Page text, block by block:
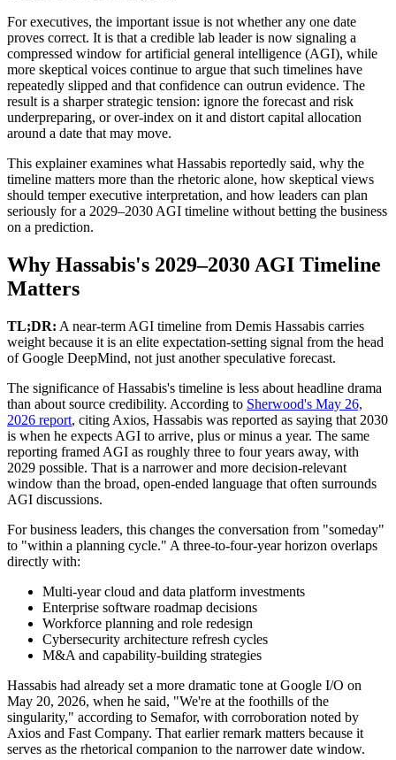
For executives, the important issue is not whether any one date
proves correct. It is that a credible lab leader is now signaling a
compressed window for artificial general intelligence (AGI), while
more skeptical voices continue to argue that such timelines have
repeatedly slipped and that confidence can outrun evidence. The
result is a sharper strategic tension: ignore the forecast and risk
underpreparing, or over-index on it and distort capital allocation
around a date that may move.
This explainer examines what Hassabis reportedly said, why the
timeline matters more than the rhetoric alone, how skeptical views
should temper executive interpretation, and how leaders can plan
seriously for a 2029–2030 AGI timeline without betting the business
on a prediction.
Why Hassabis's 2029–2030 AGI Timeline
Matters
TL;DR: A near-term AGI timeline from Demis Hassabis carries
weight because it is an elite expectation-setting signal from the head
of Google DeepMind, not just another speculative forecast.
The significance of Hassabis's timeline is less about headline drama
than about source credibility. According to Sherwood's May 26,
2026 report, citing Axios, Hassabis was reported as saying that 2030
is when he expects AGI to arrive, plus or minus a year. The same
reporting framed AGI as roughly three to four years away, with
2029 possible. That is a narrower and more decision-relevant
window than the broad, open-ended language that often surrounds
AGI discussions.
For business leaders, this changes the conversation from "someday"
to "within a planning cycle." A three-to-four-year horizon overlaps
directly with:
Multi-year cloud and data platform investments
Enterprise software roadmap decisions
Workforce planning and role redesign
Cybersecurity architecture refresh cycles
M&A and capability-building strategies
Hassabis had already set a more dramatic tone at Google I/O on
May 20, 2026, when he said, "We're at the foothills of the
singularity," according to Semafor, with corroboration noted by
Axios and Fast Company. That earlier remark matters because it
serves as the rhetorical companion to the narrower date window.